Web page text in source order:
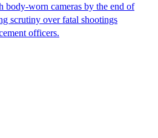
worn cameras by the end of
scrutiny over fatal shootings
officers.